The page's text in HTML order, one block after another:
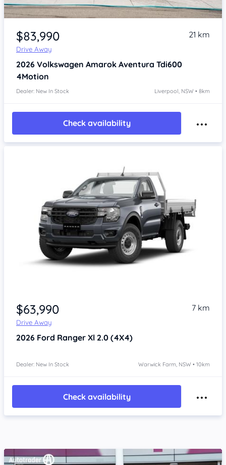
Item 1 of 4
$83,990
Drive Away
21 km
2026 Volkswagen Amarok Aventura Tdi600
4Motion
Dealer: New In Stock Liverpool, NSW • 8km
Check availability
$63,990
Drive Away
7 km
2026 Ford Ranger Xl 2.0 (4X4)
Dealer: New In Stock Warwick Farm, NSW • 10km
Check availability